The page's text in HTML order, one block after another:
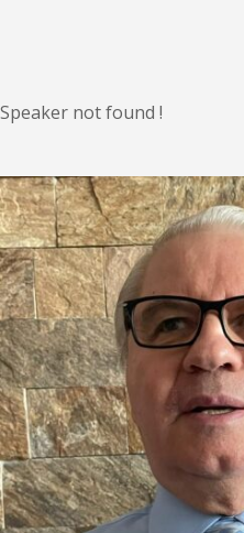
Speaker not found !